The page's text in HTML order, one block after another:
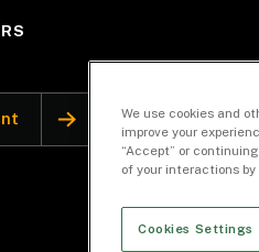
We use cookies and
improve your
“Accept” or
of your interactions
Cookies Settings